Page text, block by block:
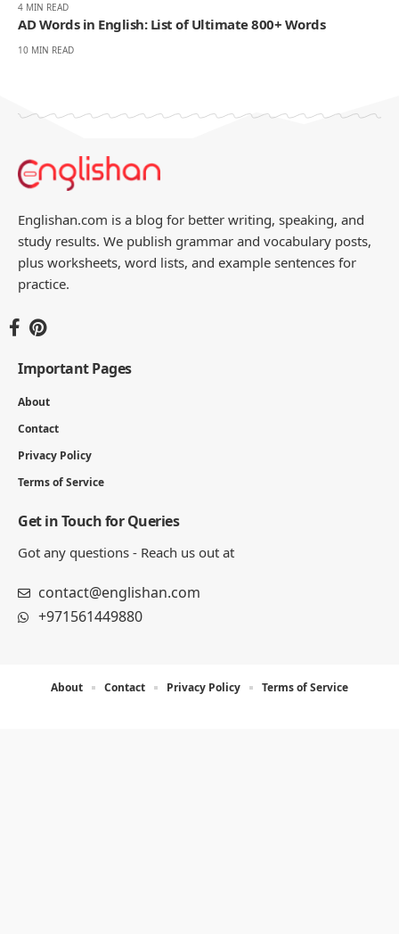
4 MIN READ
AD Words in English: List of Ultimate 800+ Words
10 MIN READ
Englishan.com is a blog for better writing, speaking, and
study results. We publish grammar and vocabulary posts,
plus worksheets, word lists, and example sentences for
practice.
Important Pages
About
Contact
Privacy Policy
Terms of Service
Get in Touch for Queries
Got any questions - Reach us out at
contact@englishan.com
+971561449880
About Contact Privacy Policy Terms of Service